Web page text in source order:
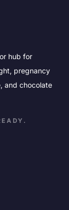
hub for
pregnancy
and chocolate